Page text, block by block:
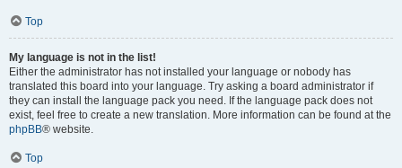
Top
My language is not in the list!
Either the administrator has not installed your language or nobody has
translated this board into your language. Try asking a board administrator if
they can install the language pack you need. If the language pack does not
exist, feel free to create a new translation. More information can be found at the
phpBB® website.
Top